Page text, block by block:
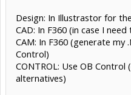
Design: In Illustrastor for
CAD: In F360 (in case I
CAM: In F360 (generate my
Control)
CONTROL: Use OB
alternatives)